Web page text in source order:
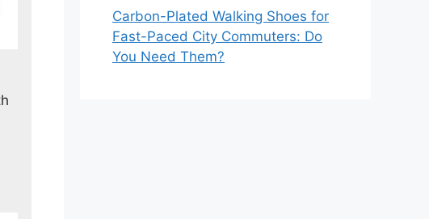
Carbon-Plated Walking Shoes for
Fast-Paced City Commuters: Do
You Need Them?